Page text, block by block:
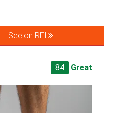
See on REI
84 Great